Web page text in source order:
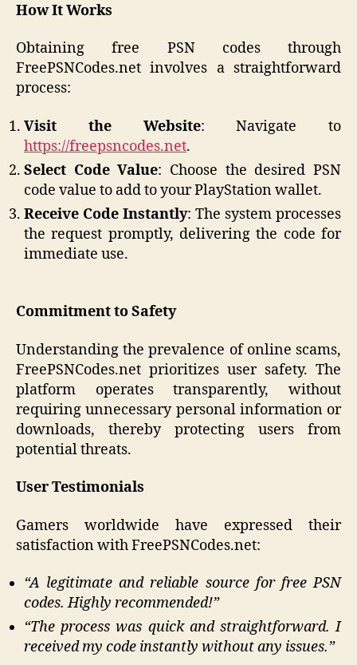
How It Works
Obtaining free PSN codes through
FreePSNCodes.net involves a straightforward
process:​
Visit the Website: Navigate to
https://freepsncodes.net.​
Select Code Value: Choose the desired PSN
code value to add to your PlayStation wallet.
Receive Code Instantly: The system processes
the request promptly, delivering the code for
immediate use.​
Commitment to Safety
Understanding the prevalence of online scams,
FreePSNCodes.net prioritizes user safety. The
platform operates transparently, without
requiring unnecessary personal information or
downloads, thereby protecting users from
potential threats.
User Testimonials
Gamers worldwide have expressed their
satisfaction with FreePSNCodes.net:​
“A legitimate and reliable source for free PSN
codes. Highly recommended!”​
“The process was quick and straightforward. I
received my code instantly without any issues.”​